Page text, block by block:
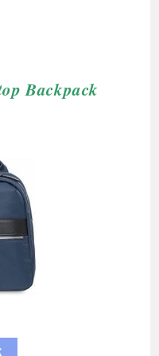
Backpack